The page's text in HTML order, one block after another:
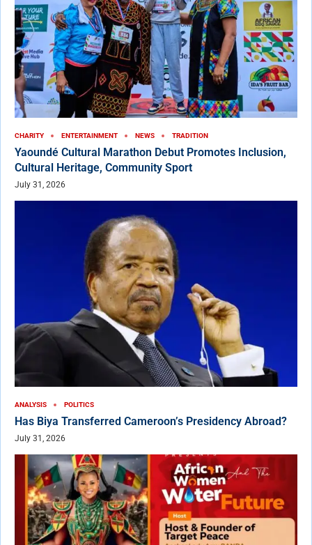
CHARITY ENTERTAINMENT NEWS TRADITION
Yaoundé Cultural Marathon Debut Promotes Inclusion,
Cultural Heritage, Community Sport
July 31, 2026
ANALYSIS POLITICS
Has Biya Transferred Cameroon’s Presidency Abroad?
July 31, 2026